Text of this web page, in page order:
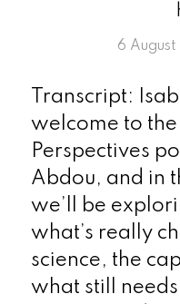
6
Transcript:
welcome to
Perspectives
Abdou, and in
we’ll be
what’s really
science, the
what still